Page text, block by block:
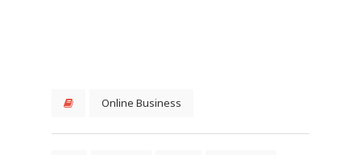
Online Business